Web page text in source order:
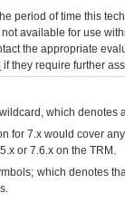
period of time this
available for use
the appropriate
if they require further
which
for 7.x would cover
or 7.6.x on the TRM.
which denotes